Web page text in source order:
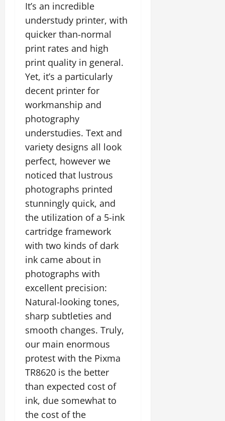
It’s an incredible
understudy printer, with
quicker than-normal
print rates and high
print quality in general.
Yet, it’s a particularly
decent printer for
workmanship and
photography
understudies. Text and
variety designs all look
perfect, however we
noticed that lustrous
photographs printed
stunningly quick, and
the utilization of a 5-ink
cartridge framework
with two kinds of dark
ink came about in
photographs with
excellent precision:
Natural-looking tones,
sharp subtleties and
smooth changes. Truly,
our main enormous
protest with the Pixma
TR8620 is the better
than expected cost of
ink, due somewhat to
the cost of the